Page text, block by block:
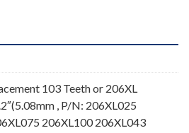
103 Teeth or 206XL
, P/N: 206XL025
206XL100 206XL043